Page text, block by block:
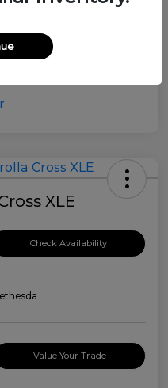
XLE
Check Availability
Value Your Trade